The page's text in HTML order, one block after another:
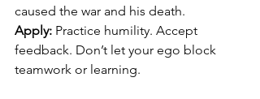
caused the war and his death.
Apply: Practice humility. Accept
feedback. Don’t let your ego block
teamwork or learning.